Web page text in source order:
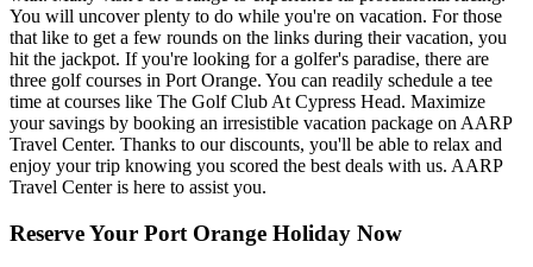
You will uncover plenty to do while you're on vacation. For those
that like to get a few rounds on the links during their vacation, you
hit the jackpot. If you're looking for a golfer's paradise, there are
three golf courses in Port Orange. You can readily schedule a tee
time at courses like The Golf Club At Cypress Head. Maximize
your savings by booking an irresistible vacation package on AARP
Travel Center. Thanks to our discounts, you'll be able to relax and
enjoy your trip knowing you scored the best deals with us. AARP
Travel Center is here to assist you.
Reserve Your Port Orange Holiday Now